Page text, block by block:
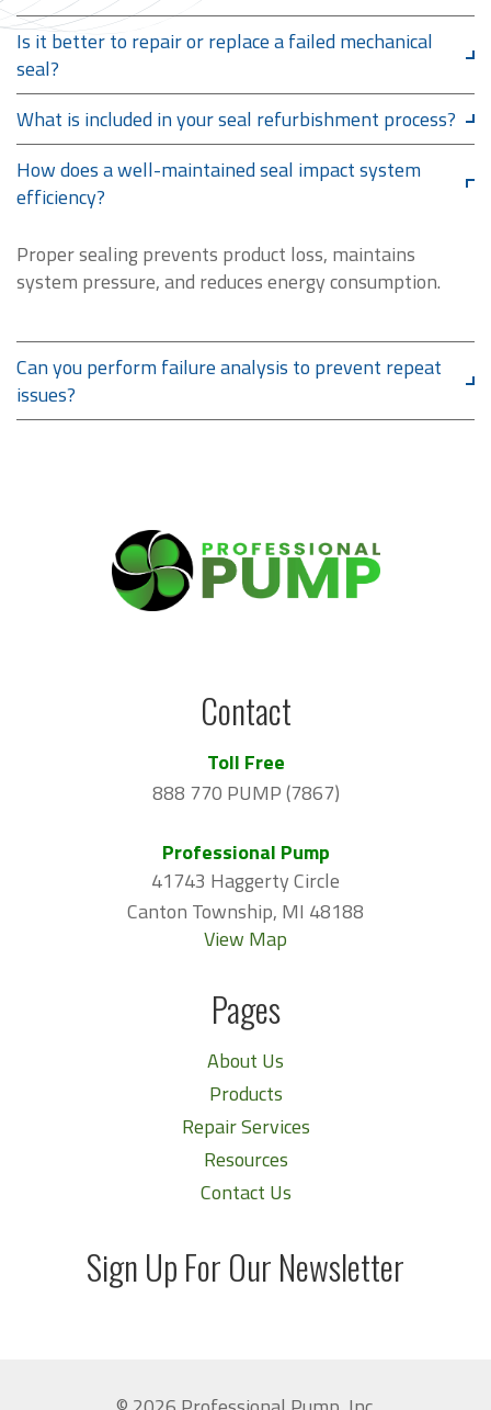
Is it better to repair or replace a failed mechanical
seal?
What is included in your seal refurbishment process?
How does a well-maintained seal impact system
efficiency?
Proper sealing prevents product loss, maintains
system pressure, and reduces energy consumption.
Can you perform failure analysis to prevent repeat
issues?
Contact
Toll Free
888 770 PUMP (7867)
Professional Pump
41743 Haggerty Circle
Canton Township, MI 48188
View Map
Pages
About Us
Products
Repair Services
Resources
Contact Us
Sign Up For Our Newsletter